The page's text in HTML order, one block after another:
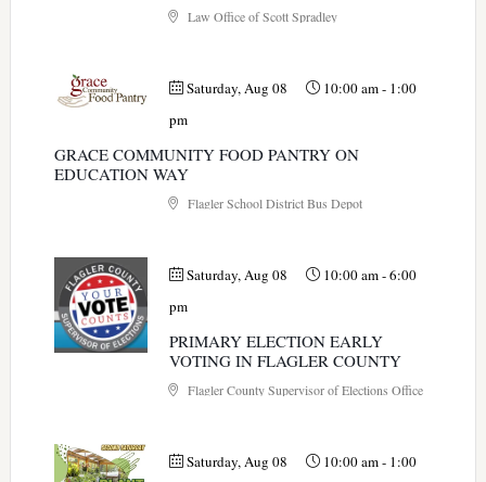
Law Office of Scott Spradley
Saturday, Aug 08 10:00 am- 1:00
pm
GRACE COMMUNITY FOOD PANTRY ON
EDUCATION WAY
Flagler School District Bus Depot
Saturday, Aug 08 10:00 am-6:00
pm
PRIMARY ELECTION EARLY
VOTING IN FLAGLER COUNTY
Flagler County Supervisor of Elections Office
Saturday, Aug 08 10:00 am- 1:00